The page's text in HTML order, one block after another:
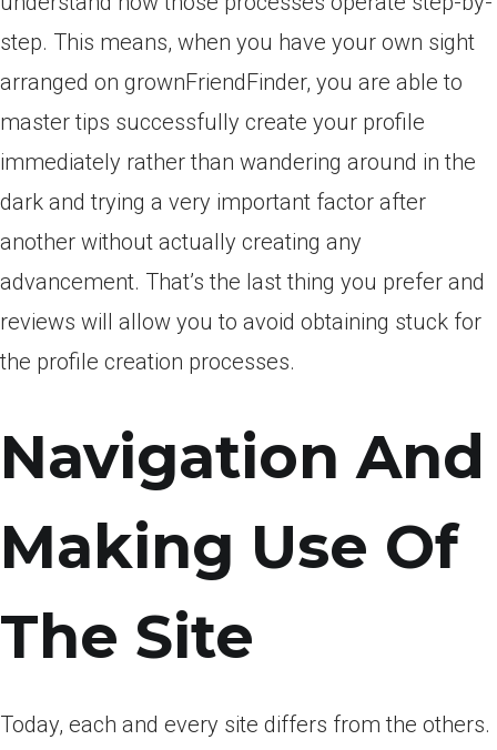
step. This means, when you have your own sight
arranged on grownFriendFinder, you are able to
master tips successfully create your profile
immediately rather than wandering around in the
dark and trying a very important factor after
another without actually creating any
advancement. That’s the last thing you prefer and
reviews will allow you to avoid obtaining stuck for
the profile creation processes.
Navigation And
Making Use Of
The Site
Today, each and every site differs from the others.